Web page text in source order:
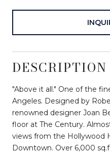
DESCRIPTION
"Above it all." One of the
Angeles. Designed by
renowned designer Joan
floor at The Century.
views from the Hollywood
Downtown. Over 6,000